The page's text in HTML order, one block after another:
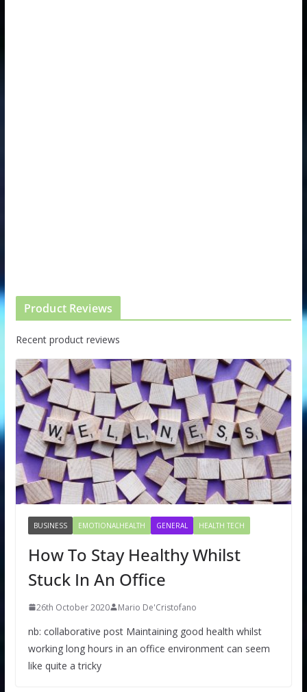
Product Reviews
Recent product reviews
BUSINESS EMOTIONALHEALTH GENERAL HEALTH TECH
How To Stay Healthy Whilst
Stuck In An Office
26th October 2020 Mario De'Cristofano
nb: collaborative post Maintaining good health whilst
working long hours in an office environment can seem
like quite a tricky